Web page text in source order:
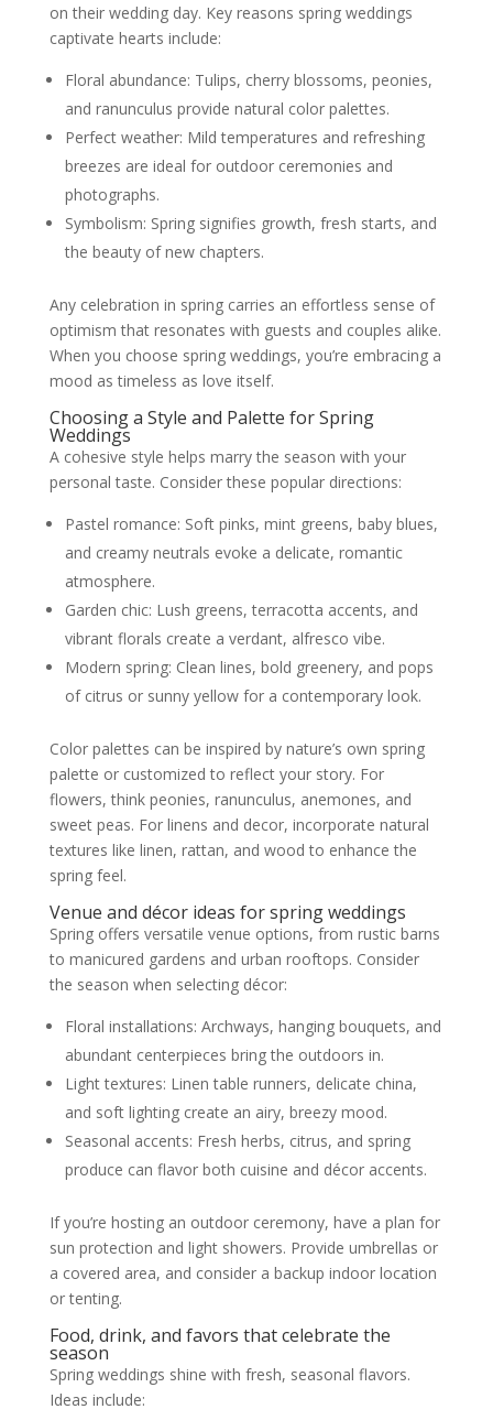
on their wedding day. Key reasons spring weddings
captivate hearts include:
Floral abundance: Tulips, cherry blossoms, peonies,
and ranunculus provide natural color palettes.
Perfect weather: Mild temperatures and refreshing
breezes are ideal for outdoor ceremonies and
photographs.
Symbolism: Spring signifies growth, fresh starts, and
the beauty of new chapters.
Any celebration in spring carries an effortless sense of
optimism that resonates with guests and couples alike.
When you choose spring weddings, you’re embracing a
mood as timeless as love itself.
Choosing a Style and Palette for Spring
Weddings
A cohesive style helps marry the season with your
personal taste. Consider these popular directions:
Pastel romance: Soft pinks, mint greens, baby blues,
and creamy neutrals evoke a delicate, romantic
atmosphere.
Garden chic: Lush greens, terracotta accents, and
vibrant florals create a verdant, alfresco vibe.
Modern spring: Clean lines, bold greenery, and pops
of citrus or sunny yellow for a contemporary look.
Color palettes can be inspired by nature’s own spring
palette or customized to reflect your story. For
flowers, think peonies, ranunculus, anemones, and
sweet peas. For linens and decor, incorporate natural
textures like linen, rattan, and wood to enhance the
spring feel.
Venue and décor ideas for spring weddings
Spring offers versatile venue options, from rustic barns
to manicured gardens and urban rooftops. Consider
the season when selecting décor:
Floral installations: Archways, hanging bouquets, and
abundant centerpieces bring the outdoors in.
Light textures: Linen table runners, delicate china,
and soft lighting create an airy, breezy mood.
Seasonal accents: Fresh herbs, citrus, and spring
produce can flavor both cuisine and décor accents.
If you’re hosting an outdoor ceremony, have a plan for
sun protection and light showers. Provide umbrellas or
a covered area, and consider a backup indoor location
or tenting.
Food, drink, and favors that celebrate the
season
Spring weddings shine with fresh, seasonal flavors.
Ideas include: